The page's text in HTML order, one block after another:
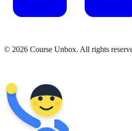
© 2026 Course Unbox. All rights